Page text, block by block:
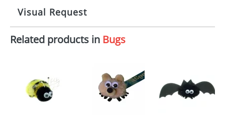
Imprint: 1, 2, 3 or 4 colours
Print area: 100x15mm
Size: Template Available
10 working days from artwork approval
Visual Request
The Redbows Design Studio can quickly generate a
your logo in a suitable format – preferably a JPEG, GIF
or PNG file and we can then proceed to provide a
proof for you. We will then email you back an
electronic proof in a pdf format to view.
Related products in Bugs